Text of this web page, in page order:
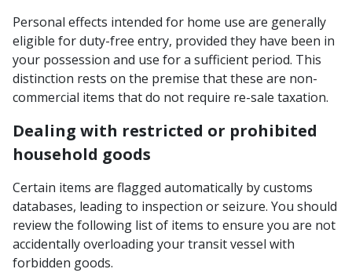
Personal effects intended for home use are generally
eligible for duty-free entry, provided they have been in
your possession and use for a sufficient period. This
distinction rests on the premise that these are non-
commercial items that do not require re-sale taxation.
Dealing with restricted or prohibited
household goods
Certain items are flagged automatically by customs
databases, leading to inspection or seizure. You should
review the following list of items to ensure you are not
accidentally overloading your transit vessel with
forbidden goods.